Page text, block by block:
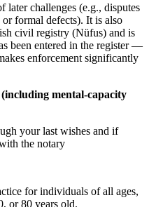
challenges (e.g., disputes
formal defects). It is also
civil registry (Nüfus) and is
been entered in the register —
enforcement significantly
mental-capacity
your last wishes and if
the notary
for individuals of all ages,
or 80 years old.